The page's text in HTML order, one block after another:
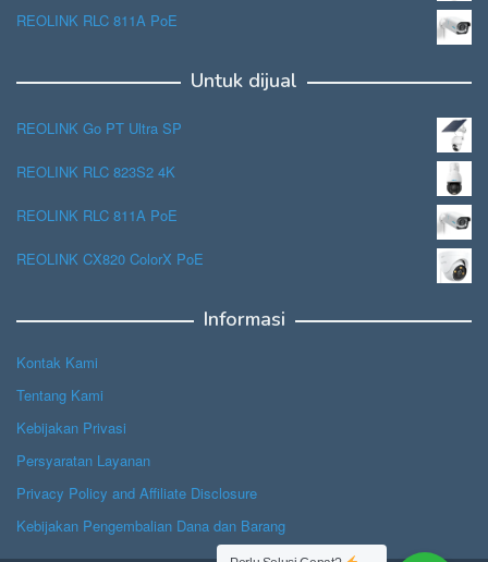
REOLINK RLC 811A PoE
Untuk dijual
REOLINK Go PT Ultra SP
REOLINK RLC 823S2 4K
REOLINK RLC 811A PoE
REOLINK CX820 ColorX PoE
Informasi
Kontak Kami
Tentang Kami
Kebijakan Privasi
Persyaratan Layanan
Privacy Policy and Affiliate Disclosure
Kebijakan Pengembalian Dana dan Barang